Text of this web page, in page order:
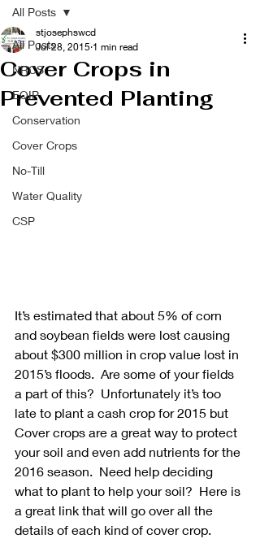
All Posts
NRCS
EQIP
Conservation
Cover Crops
No-Till
Water Quality
CSP
All Posts
Cover Crops in
Prevented Planting
stjosephswcd
Jul 28, 2015 1 min read
It’s estimated that about 5% of corn
and soybean fields were lost causing
about $300 million in crop value lost in
2015’s floods.  Are some of your fields
a part of this?  Unfortunately it’s too
late to plant a cash crop for 2015 but
Cover crops are a great way to protect
your soil and even add nutrients for the
2016 season.  Need help deciding
what to plant to help your soil?  Here is
a great link that will go over all the
details of each kind of cover crop.